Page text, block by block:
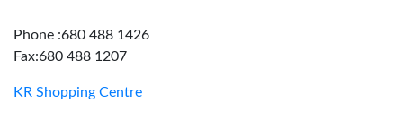
Phone :680 488 1426
Fax:680 488 1207
KR Shopping Centre